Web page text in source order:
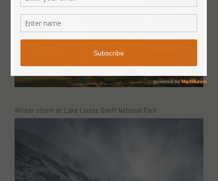
Winter storm at Lake Louise Banff National Park